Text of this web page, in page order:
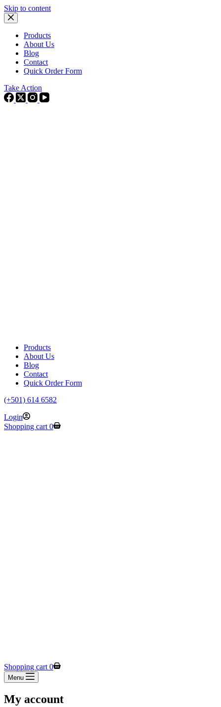
Skip to content
Products
About Us
Blog
Contact
Quick Order Form
Take Action
Products
About Us
Blog
Contact
Quick Order Form
(+501) 614 6582
Login
Shopping cart 0
Shopping cart 0
Menu
My account